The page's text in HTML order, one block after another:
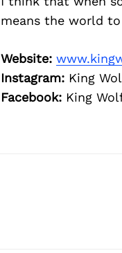
means the world
Website:
Instagram:King
Facebook:King